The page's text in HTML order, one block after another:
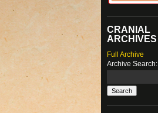
CRANIAL
ARCHIVES
Full Archive
Archive Search: